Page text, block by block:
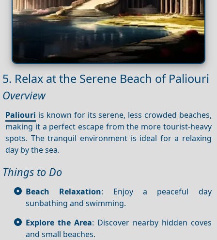
5. Relax at the Serene Beach of Paliouri
Overview
Paliouri is known for its serene, less crowded beaches,
making it a perfect escape from the more tourist-heavy
spots. The tranquil environment is ideal for a relaxing
day by the sea.
Things to Do
Beach Relaxation: Enjoy a peaceful day
sunbathing and swimming.
Explore the Area: Discover nearby hidden coves
and small beaches.